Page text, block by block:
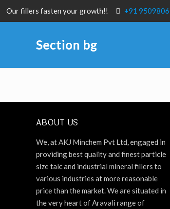
Our fillers fasten your growth!! +91
Section bg
ABOUT US
We, at AKJ Minchem Pvt Ltd, engaged in
providing best quality and finest particle
size talc and industrial mineral fillers to
various industries at more reasonable
price than the market. We are situated in
the very heart of Aravali range of